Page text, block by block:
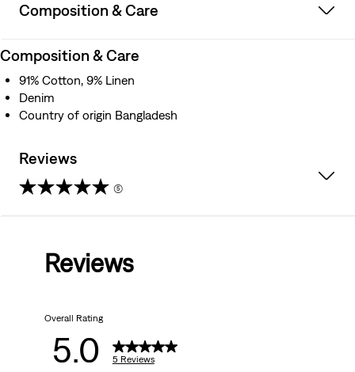
Composition & Care
Composition & Care
91% Cotton, 9% Linen
Denim
Country of origin Bangladesh
Reviews
(5)
Reviews
Overall Rating
5.0 5 Reviews